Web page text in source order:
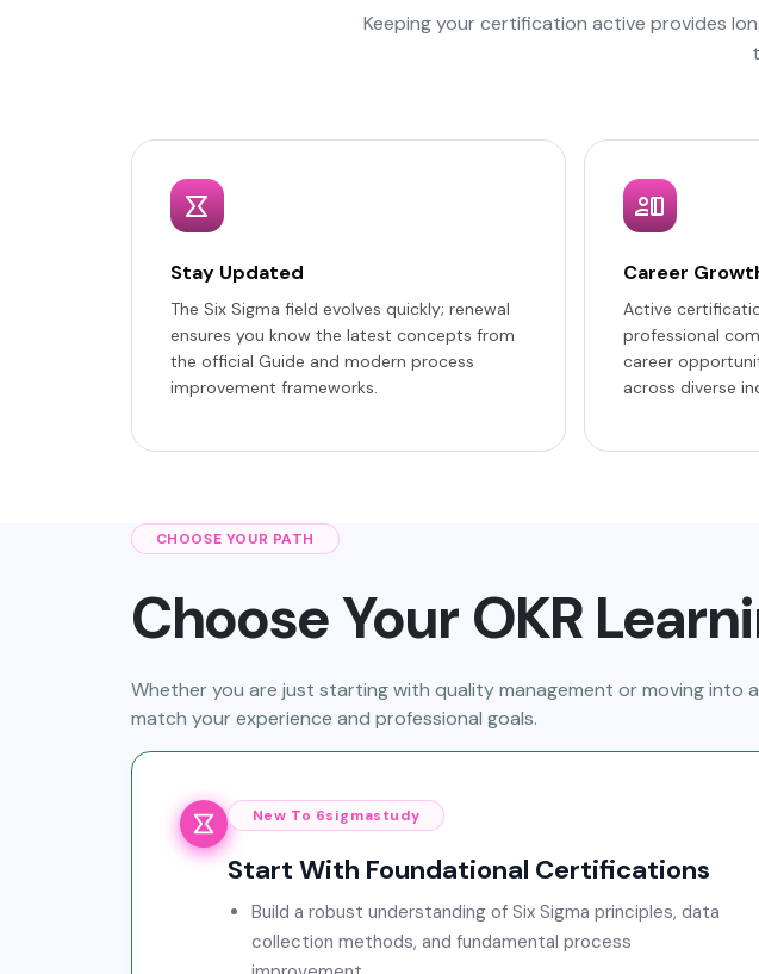
Keeping your certification active provides
Stay Updated
The Six Sigma field evolves quickly; renewal
ensures you know the latest concepts from
the official Guide and modern process
improvement frameworks.
Career
Active
professional
career
across diverse
CHOOSE YOUR PATH
Choose Your OKR
Whether you are just starting with quality management or moving
match your experience and professional goals.
New To 6sigmastudy
Start With Foundational Certifications
Build a robust understanding of Six Sigma principles, data
collection methods, and fundamental process